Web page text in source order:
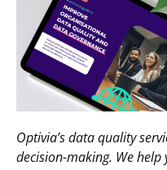
Optivia’s data quality
decision-making. We